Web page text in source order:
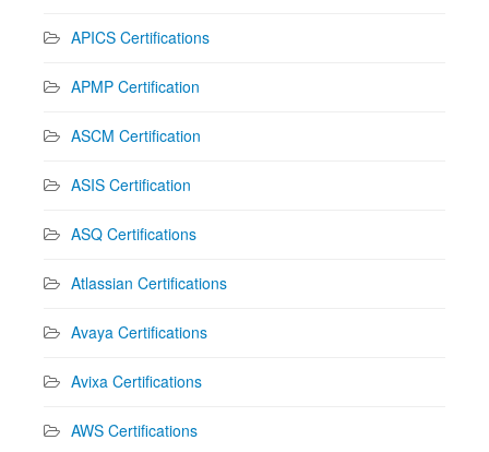
APICS Certifications
APMP Certification
ASCM Certification
ASIS Certification
ASQ Certifications
Atlassian Certifications
Avaya Certifications
Avixa Certifications
AWS Certifications